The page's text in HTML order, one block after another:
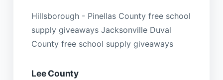
Hillsborough - Pinellas County free school
supply giveaways Jacksonville Duval
County free school supply giveaways
Lee County